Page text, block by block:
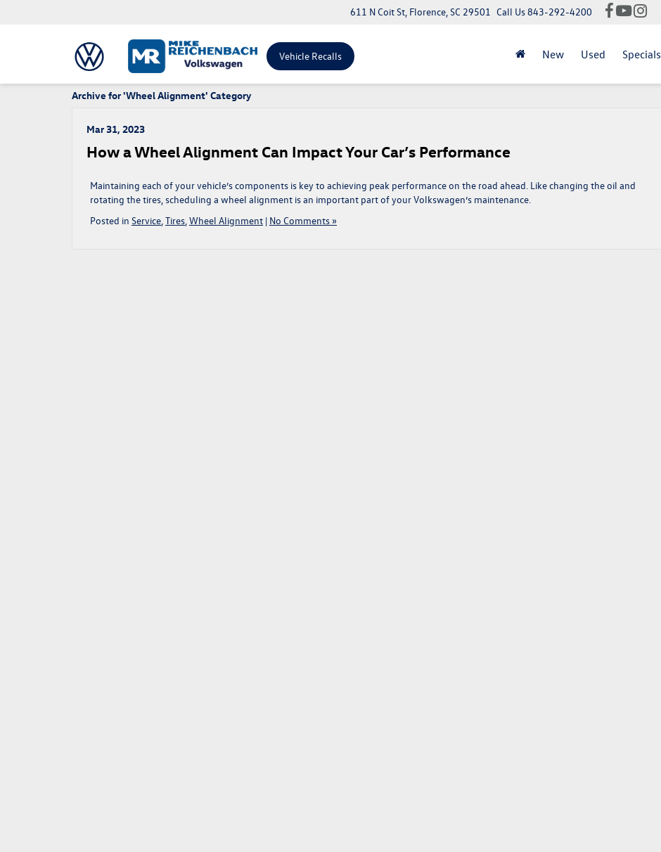
Vehicle Recalls
611 N Coit St, Florence, SC 29501 Call Us843-292-4200
New Used Specials
Archive for 'Wheel Alignment' Category
Mar 31, 2023
How a Wheel Alignment Can Impact Your Car’s Performance
Maintaining each of your vehicle’s components is key to achieving peak performance on the road ahead. Like changing the oil and
rotating the tires, scheduling a wheel alignment is an important part of your Volkswagen’s maintenance.
Posted in Service,Tires,Wheel Alignment | No Comments »